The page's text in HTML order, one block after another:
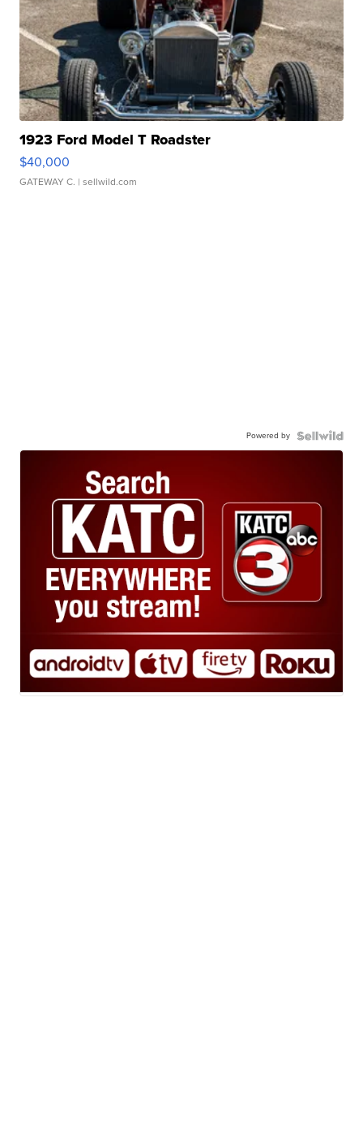
1923 Ford Model T Roadster
$40,000
GATEWAY C. | sellwild.com
Powered by